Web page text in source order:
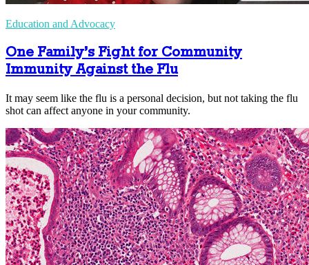
Education and Advocacy
One Family’s Fight for Community
Immunity Against the Flu
It may seem like the flu is a personal decision, but not taking the flu
shot can affect anyone in your community.